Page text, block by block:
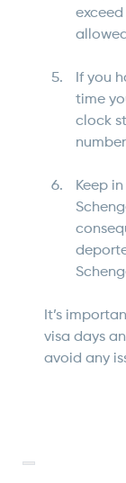
If you
time
clock
Keep
It’s
visa days
avoid any